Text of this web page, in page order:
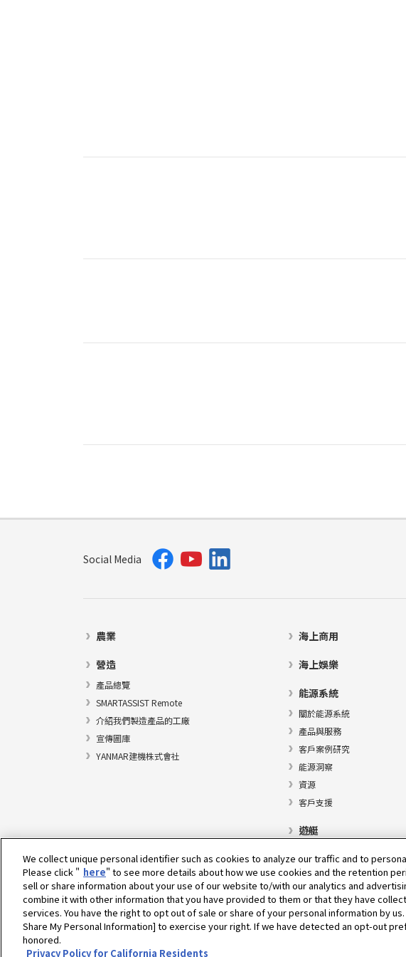
Social Media
農業
營造
產品總覽
SMARTASSIST Remote
介紹我們製造產品的工廠
宣傳圖庫
YANMAR建機株式會社
海上商用
海上娛樂
能源系統
關於能源系統
產品與服務
客戶案例研究
能源洞察
資源
客戶支援
遊艇
選擇地區
We collect unique personal identifier such as cookies to analyze our traffic and to
Please click " here" to see more details about how we use cookies and the retention
sell or share information about your use of our website to/with our analytics and
combine it with other information that you have provided to them or that they have
services. You have the right to opt out of sale or share of your personal information by
Share My Personal Information] to exercise your right. If we have detected an opt-out
honored.
Privacy Policy for California Residents